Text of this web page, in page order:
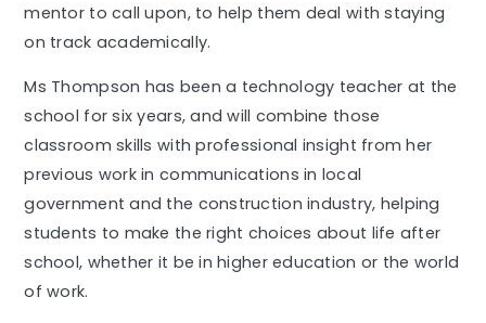
mentor to call upon, to help them deal with staying
on track academically.
Ms Thompson has been a technology teacher at the
school for six years, and will combine those
classroom skills with professional insight from her
previous work in communications in local
government and the construction industry, helping
students to make the right choices about life after
school, whether it be in higher education or the world
of work.